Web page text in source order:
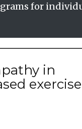
for
in
exercise